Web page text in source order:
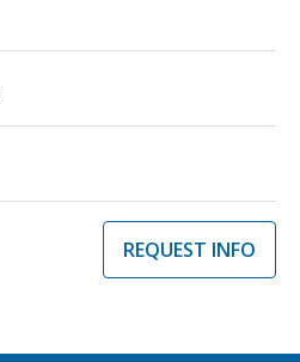
REQUEST INFO